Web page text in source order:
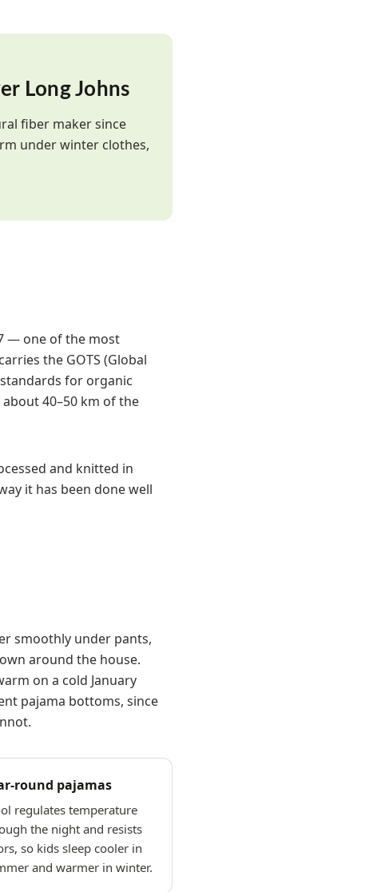
Long Johns
fiber maker since
under winter clothes,
— one of the most
the GOTS (Global
for organic
40–50 km of the
and knitted in
it has been done well
smoothly under pants,
around the house.
on a cold January
pajama bottoms, since
round pajamas
regulates temperature
the night and resists
so kids sleep cooler in
and warmer in winter.